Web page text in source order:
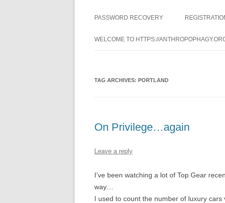
PASSWORD RECOVERY
WELCOME TO HTTPS://
TAG ARCHIVES: PORTLAND
On Privilege…again
Leave a reply
I’ve been watching a lot of Top Gear
way…
I used to count the number of luxury